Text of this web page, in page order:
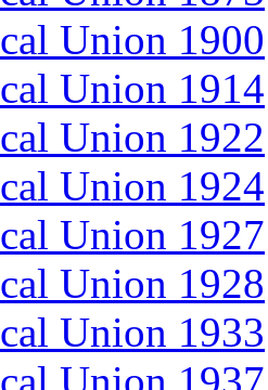
Union 1900
Union 1914
Union 1922
Union 1924
Union 1927
Union 1928
Union 1933
Union 1937